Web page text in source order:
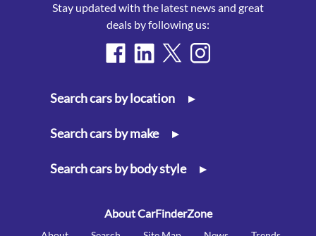
Stay updated with the latest news and great
deals by following us:
Search cars by location ▸
Search cars by make ▸
Search cars by body style ▸
About CarFinderZone